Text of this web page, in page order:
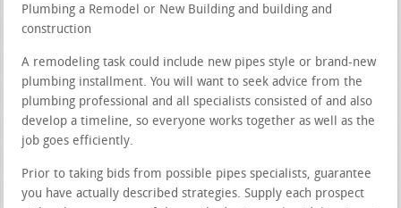
Plumbing a Remodel or New Building and building and
construction
A remodeling task could include new pipes style or brand-new
plumbing installment. You will want to seek advice from the
plumbing professional and all specialists consisted of and also
develop a timeline, so everyone works together as well as the
job goes efficiently.
Prior to taking bids from possible pipes specialists, guarantee
you have actually described strategies. Supply each prospect